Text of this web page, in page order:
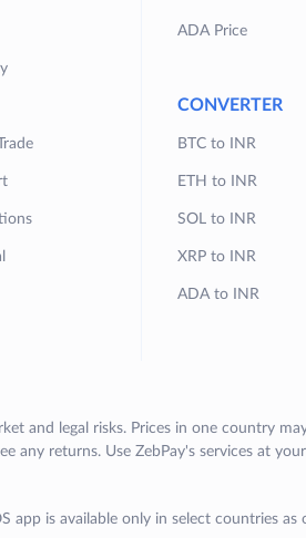
ADA Price
CONVERTER
BTC to INR
ETH to INR
SOL to INR
XRP to INR
ADA to INR
and legal risks. Prices in one country
any returns. Use ZebPay's services at
app is available only in select countries as